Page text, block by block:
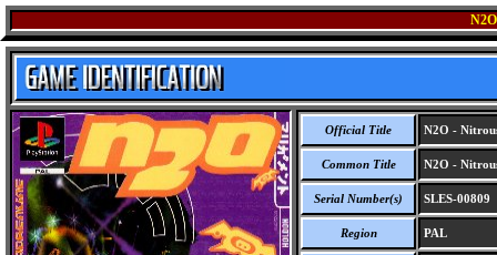
Official Title N2O -
Common Title N2O -
Serial Number(s) SLES-00809
Region PAL